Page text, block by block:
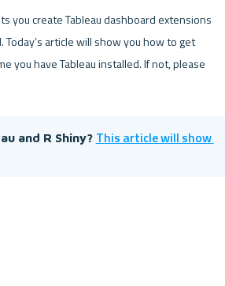
you create Tableau dashboard extensions
Today’s article will show you how to get
you have Tableau installed. If not, please
and R Shiny? This article will show